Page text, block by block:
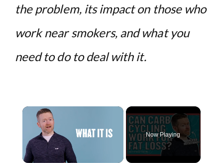
the problem, its impact on those who
work near smokers, and what you
need to do to deal with it.
×
Now Playing